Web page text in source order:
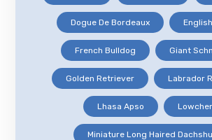
Dogue De Bordeaux
French Bulldog Giant
Golden Retriever Labrador
Lhasa Apso
Miniature Long Haired